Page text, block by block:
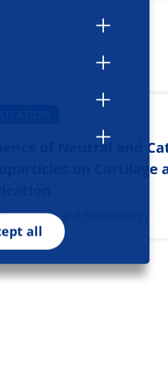
all
of Neutral and
on Cartilage
and Biotribology